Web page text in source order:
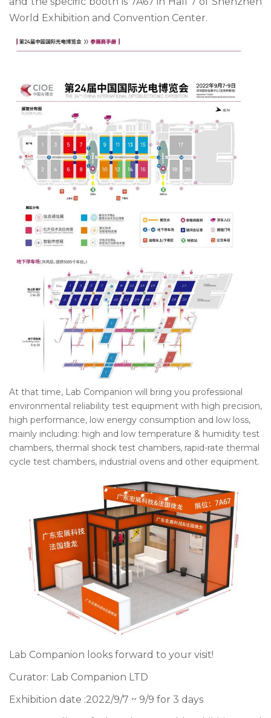
World Exhibition and Convention Center.
At that time, Lab Companion will bring you professional
environmental reliability test equipment with high precision,
high performance, low energy consumption and low loss,
mainly including: high and low temperature & humidity test
chambers, thermal shock test chambers, rapid-rate thermal
cycle test chambers, industrial ovens and other equipment.
Lab Companion looks forward to your visit!
Curator: Lab Companion LTD
Exhibition date :2022/9/7 ~ 9/9 for 3 days